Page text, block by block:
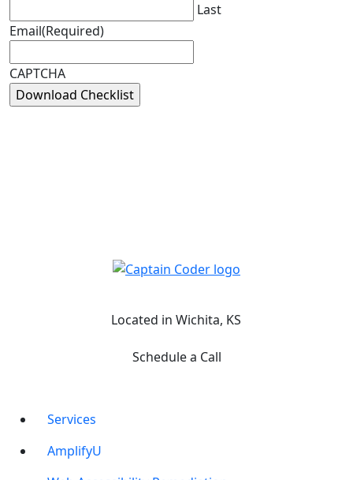
Last
Email(Required)
CAPTCHA
Located in Wichita, KS
Services
AmplifyU
Schedule a Call